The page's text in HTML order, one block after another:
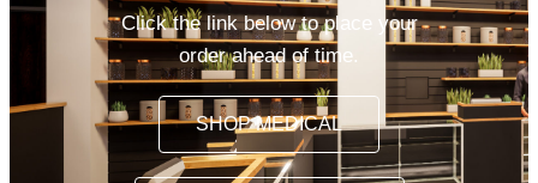
Click the link below to place your
order ahead of time.
SHOP MEDICAL